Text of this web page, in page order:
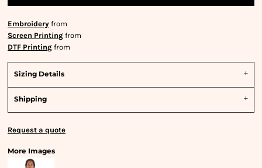
Embroidery from
Screen Printing from
DTF Printing from
Sizing Details
Shipping
Request a quote
More Images